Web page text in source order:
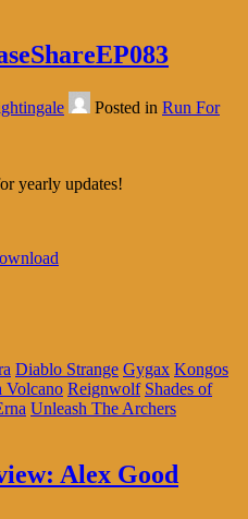
Posted in Run For
yearly updates!
Diablo Strange Gygax Kongos
Volcano Reignwolf Shades of
Unleash The Archers
Alex Good